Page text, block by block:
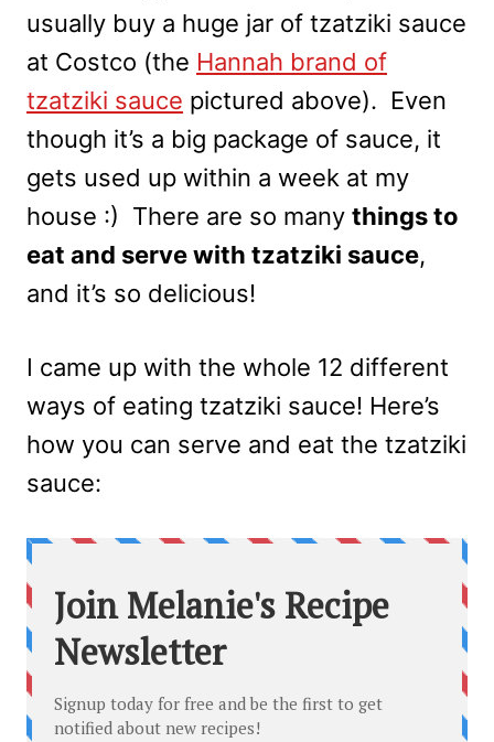
usually buy a huge jar of tzatziki sauce
at Costco (the Hannah brand of
tzatziki sauce pictured above). Even
though it’s a big package of sauce, it
gets used up within a week at my
house :) There are so many things to
eat and serve with tzatziki sauce,
and it’s so delicious!
I came up with the whole 12 different
ways of eating tzatziki sauce! Here’s
how you can serve and eat the tzatziki
sauce: